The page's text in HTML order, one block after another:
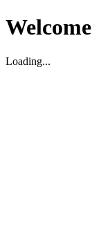
Welcome
Loading...